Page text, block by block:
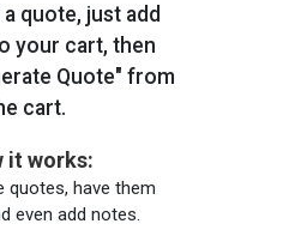
quote, just add
your cart, then
Quote" from
cart.
it works:
quotes, have them
even add notes.